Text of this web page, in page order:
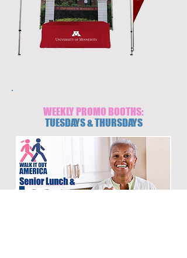
TUESDAYS & THURSDAYS
WEEKLY PROMO BOOTHS: